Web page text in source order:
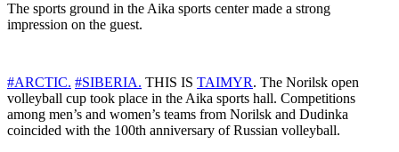
The sports ground in the Aika sports center made a strong
impression on the guest.
#ARCTIC. #SIBERIA. THIS IS TAIMYR. The Norilsk open
volleyball cup took place in the Aika sports hall. Competitions
among men’s and women’s teams from Norilsk and Dudinka
coincided with the 100th anniversary of Russian volleyball.